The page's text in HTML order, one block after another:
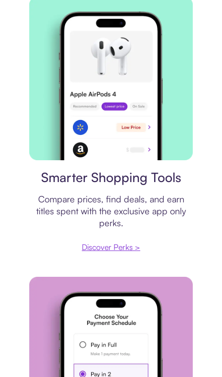
Smarter Shopping Tools
Compare prices, find deals, and earn
titles spent with the exclusive app only
perks.
Discover Perks >